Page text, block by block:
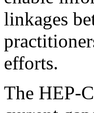
linkages
efforts.
The HEP-